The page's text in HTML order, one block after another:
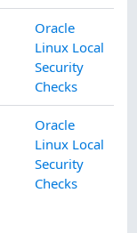
Oracle
Linux Local
Security
Checks
Oracle
Linux Local
Security
Checks